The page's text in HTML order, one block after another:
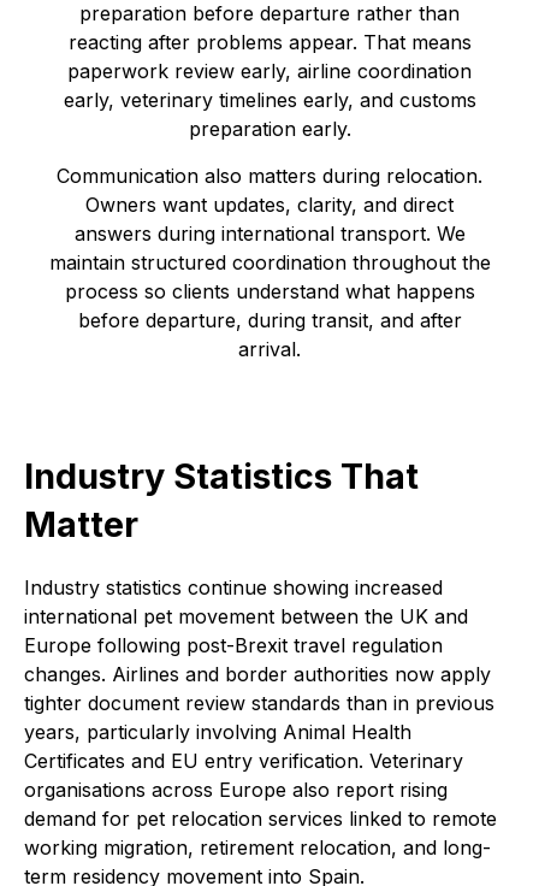
preparation before departure rather than
reacting after problems appear. That means
paperwork review early, airline coordination
early, veterinary timelines early, and customs
preparation early.
Communication also matters during relocation.
Owners want updates, clarity, and direct
answers during international transport. We
maintain structured coordination throughout the
process so clients understand what happens
before departure, during transit, and after
arrival.
Industry Statistics That
Matter
Industry statistics continue showing increased
international pet movement between the UK and
Europe following post-Brexit travel regulation
changes. Airlines and border authorities now apply
tighter document review standards than in previous
years, particularly involving Animal Health
Certificates and EU entry verification. Veterinary
organisations across Europe also report rising
demand for pet relocation services linked to remote
working migration, retirement relocation, and long-
term residency movement into Spain.